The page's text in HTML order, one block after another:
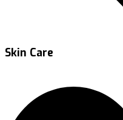
Skin Care